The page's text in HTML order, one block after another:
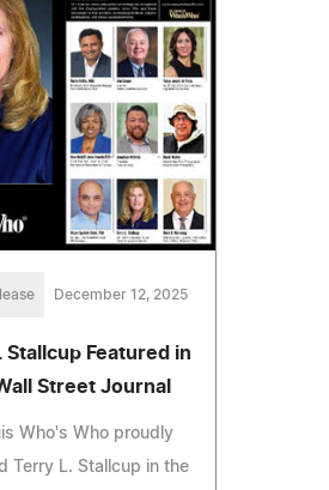
December 12, 2025
Stallcup Featured in
Street Journal
Who's Who proudly
Terry L. Stallcup in the